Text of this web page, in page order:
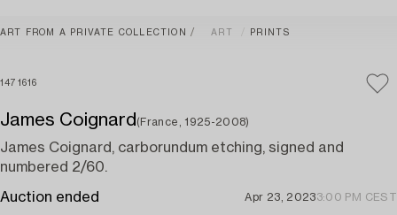
ART FROM A PRIVATE COLLECTION ART PRINTS
1471616
James Coignard (France, 1925-2008)
James Coignard, carborundum etching, signed and
numbered 2/60.
Auction ended Apr 23, 20233:00 PM CEST